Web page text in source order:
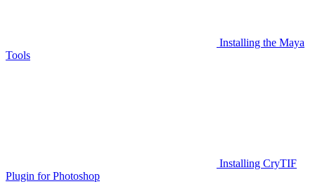
Installing the Maya
Tools
Installing CryTIF
Plugin for Photoshop